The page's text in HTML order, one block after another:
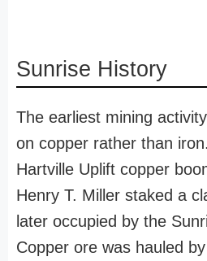
Sunrise History
The earliest mining
on copper rather than
Hartville Uplift copper
Henry T. Miller staked a
later occupied by the
Copper ore was hauled